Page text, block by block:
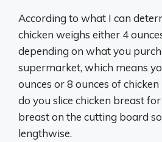
According to what I can
chicken weighs either 4
depending on what you
supermarket, which means
ounces or 8 ounces of
do you slice chicken breast
breast on the cutting board
lengthwise.